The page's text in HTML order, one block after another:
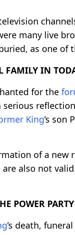
many live
as one of
FAMILY IN
for the
serious
King’s son
of a
also not
POWER PARTY
’s death,